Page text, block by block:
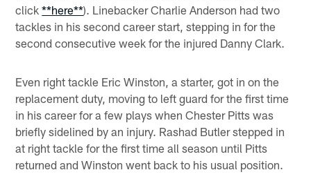
click**here**). Linebacker Charlie Anderson had two
tackles in his second career start, stepping in for the
second consecutive week for the injured Danny Clark.
Even right tackle Eric Winston, a starter, got in on the
replacement duty, moving to left guard for the first time
in his career for a few plays when Chester Pitts was
briefly sidelined by an injury. Rashad Butler stepped in
at right tackle for the first time all season until Pitts
returned and Winston went back to his usual position.